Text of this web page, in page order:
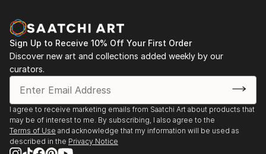
Sign Up to Receive 10% Off Your First Order
Discover new art and collections added weekly by our
curators.
I agree to receive marketing emails from Saatchi Art about products that
may be of interest to me. By subscribing, I also agree to the
Terms of Use and acknowledge that my information will be used as
described in the Privacy Notice